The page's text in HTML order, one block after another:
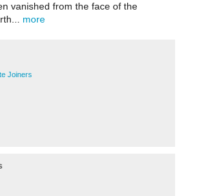
vanished from the face of the
more
Joiners